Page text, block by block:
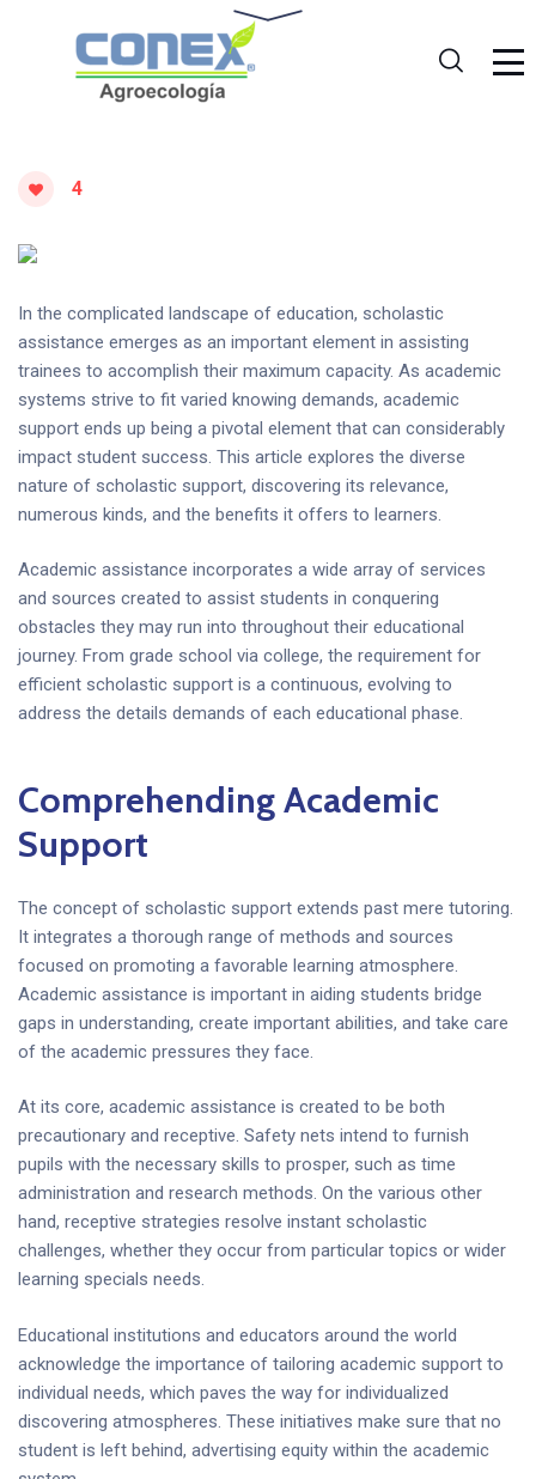
4
In the complicated landscape of education, scholastic
assistance emerges as an important element in assisting
trainees to accomplish their maximum capacity. As academic
systems strive to fit varied knowing demands, academic
support ends up being a pivotal element that can considerably
impact student success. This article explores the diverse
nature of scholastic support, discovering its relevance,
numerous kinds, and the benefits it offers to learners.
Academic assistance incorporates a wide array of services
and sources created to assist students in conquering
obstacles they may run into throughout their educational
journey. From grade school via college, the requirement for
efficient scholastic support is a continuous, evolving to
address the details demands of each educational phase.
Comprehending Academic
Support
The concept of scholastic support extends past mere tutoring.
It integrates a thorough range of methods and sources
focused on promoting a favorable learning atmosphere.
Academic assistance is important in aiding students bridge
gaps in understanding, create important abilities, and take care
of the academic pressures they face.
At its core, academic assistance is created to be both
precautionary and receptive. Safety nets intend to furnish
pupils with the necessary skills to prosper, such as time
administration and research methods. On the various other
hand, receptive strategies resolve instant scholastic
challenges, whether they occur from particular topics or wider
learning specials needs.
Educational institutions and educators around the world
acknowledge the importance of tailoring academic support to
individual needs, which paves the way for individualized
discovering atmospheres. These initiatives make sure that no
student is left behind, advertising equity within the academic